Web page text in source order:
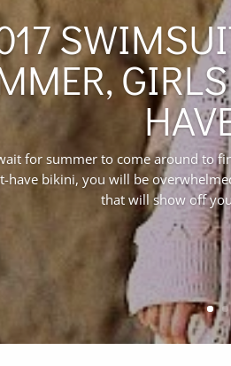
for summer to come around to
have bikini, you will be
that will show off